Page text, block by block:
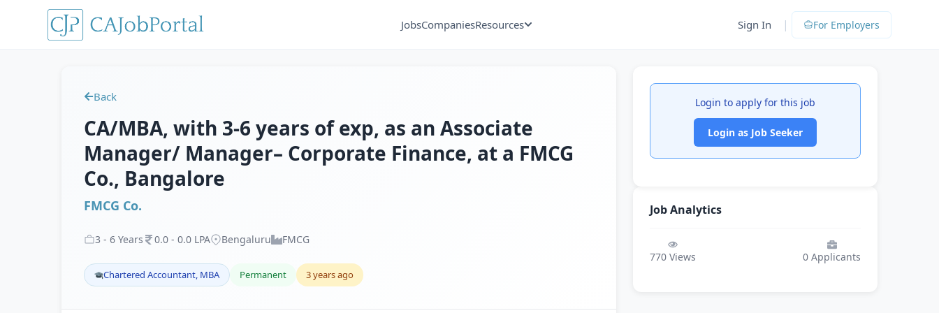
JobsCompaniesResources Sign In | For Employers
Back
CA/MBA, with 3-6 years of exp, as an Associate
Manager/ Manager– Corporate Finance, at a FMCG
Co., Bangalore
FMCG Co.
3 - 6 Years 0.0 - 0.0 LPA Bengaluru FMCG
Chartered Accountant, MBA Permanent 3 years ago
Login to apply for this job
Login as Job Seeker
Job Analytics
770 Views 0 Applicants